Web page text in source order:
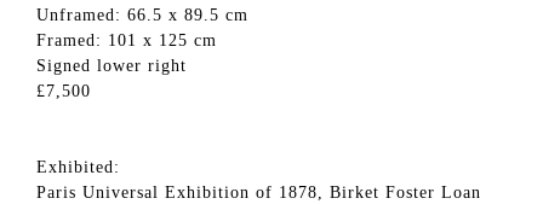
Unframed: 66.5 x 89.5 cm
Framed: 101 x 125 cm
Signed lower right
£7,500
Exhibited:
Paris Universal Exhibition of 1878, Birket Foster Loan